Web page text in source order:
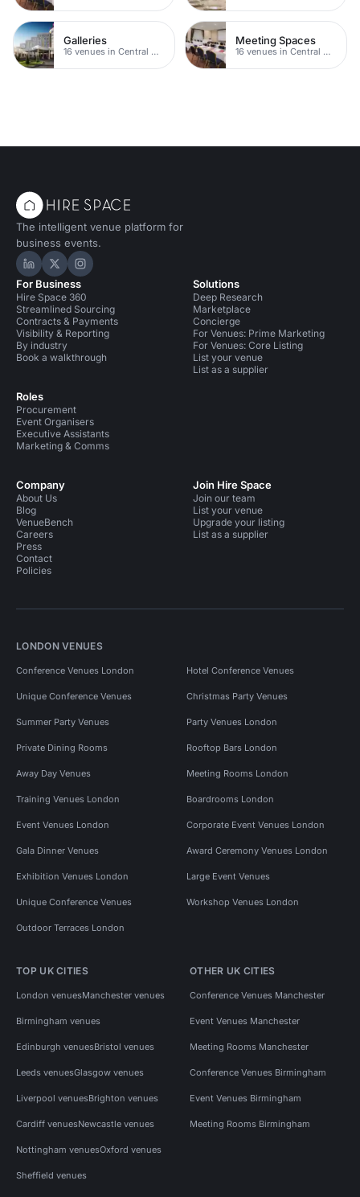
Galleries
16 venues in Central Manchester
Meeting Spaces
16 venues in Central Manchester
The intelligent venue platform for
business events.
Hire Space on LinkedIn
Hire Space on X
Hire Space on Instagram
For Business
Hire Space 360
Streamlined Sourcing
Contracts & Payments
Visibility & Reporting
By industry
Book a walkthrough
Roles
Procurement
Event Organisers
Executive Assistants
Marketing & Comms
Solutions
Deep Research
Marketplace
Concierge
For Venues: Prime Marketing
For Venues: Core Listing
List your venue
List as a supplier
Company
About Us
Blog
VenueBench
Careers
Press
Contact
Policies
Join Hire Space
Join our team
List your venue
Upgrade your listing
List as a supplier
LONDON VENUES
Conference Venues London Hotel Conference Venues
Unique Conference Venues Christmas Party Venues
Summer Party Venues Party Venues London
Private Dining Rooms Rooftop Bars London
Away Day Venues Meeting Rooms London
Training Venues London Boardrooms London
Event Venues London Corporate Event Venues London
Gala Dinner Venues Award Ceremony Venues London
Exhibition Venues London Large Event Venues
Unique Conference Venues Workshop Venues London
Outdoor Terraces London
TOP UK CITIES
London venuesManchester venues
Birmingham venues
Edinburgh venuesBristol venues
Leeds venuesGlasgow venues
Liverpool venuesBrighton venues
Cardiff venuesNewcastle venues
Nottingham venuesOxford venues
Sheffield venues
OTHER UK CITIES
Conference Venues Manchester
Event Venues Manchester
Meeting Rooms Manchester
Conference Venues Birmingham
Event Venues Birmingham
Meeting Rooms Birmingham